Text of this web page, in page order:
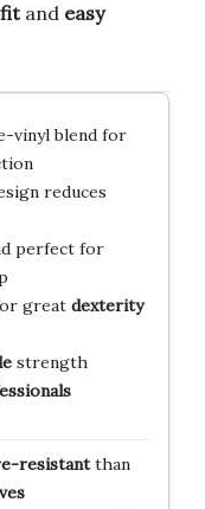
and easy
vinyl blend for
reduces
perfect for
great dexterity
strength
resistantthan